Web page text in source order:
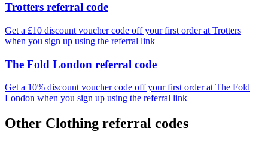
Trotters referral code
Get a £10 discount voucher code off your first order at Trotters
when you sign up using the referral link
The Fold London referral code
Get a 10% discount voucher code off your first order at The Fold
London when you sign up using the referral link
Other Clothing referral codes